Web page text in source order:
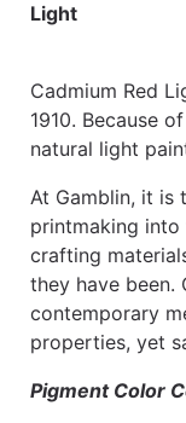
Light
Cadmium Red
1910. Because
natural light
At Gamblin, it is
printmaking into
crafting
they have been.
contemporary
properties, yet
Pigment Color